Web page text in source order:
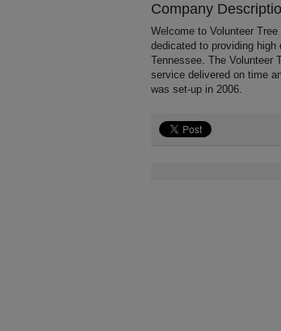
Company
Welcome to Volunteer
dedicated to providing
Tennessee. The Volunteer
service delivered on time
was set-up in 2006.